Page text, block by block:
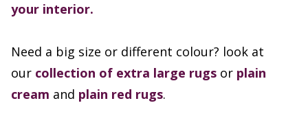
your interior.
Need a big size or different colour? look at
our collection of extra large rugs or plain
cream and plain red rugs.